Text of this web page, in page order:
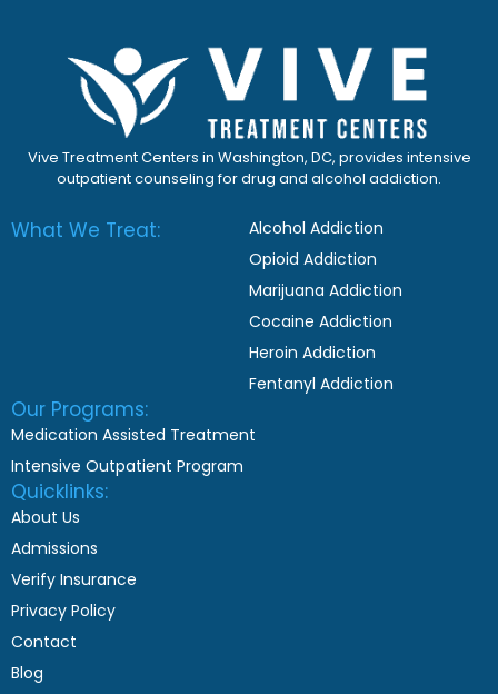
Vive Treatment Centers in Washington, DC, provides intensive
outpatient counseling for drug and alcohol addiction.
What We Treat:
Alcohol Addiction
Opioid Addiction
Marijuana Addiction
Cocaine Addiction
Heroin Addiction
Fentanyl Addiction
Our Programs:
Medication Assisted Treatment
Intensive Outpatient Program
Quicklinks:
About Us
Admissions
Verify Insurance
Privacy Policy
Contact
Blog